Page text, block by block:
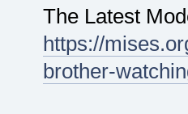
The Latest
https://
brother-